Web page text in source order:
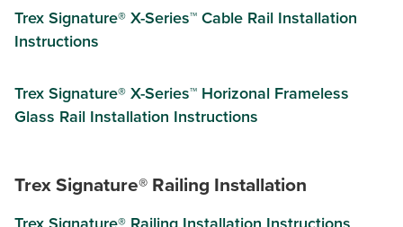
Trex Signature® X-Series™ Cable Rail Installation
Instructions
Trex Signature® X-Series™ Horizonal Frameless
Glass Rail Installation Instructions
Trex Signature® Railing Installation